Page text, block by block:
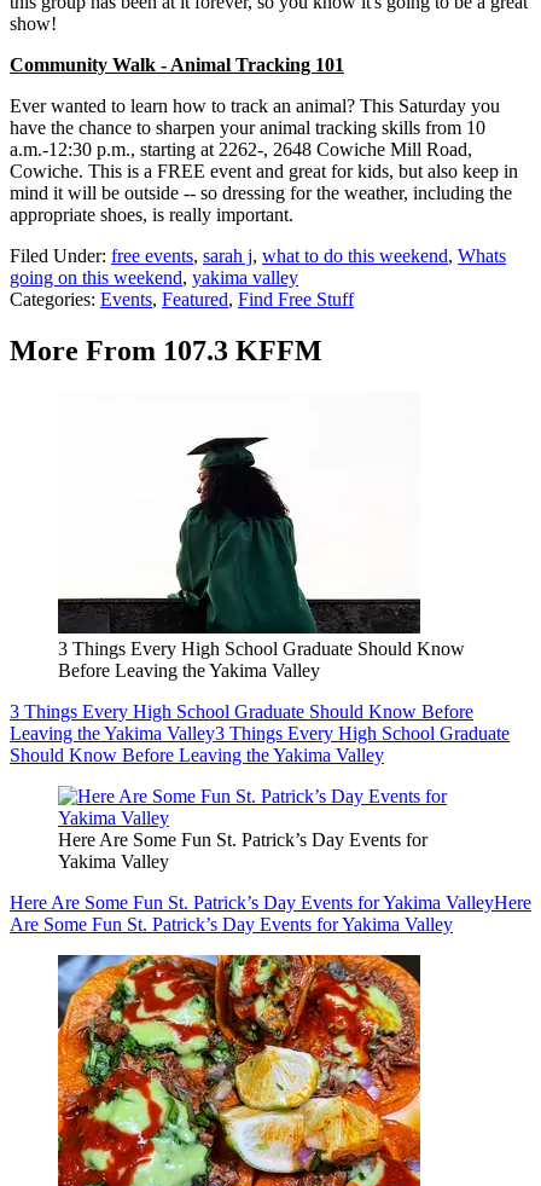
show!
Community Walk - Animal Tracking 101
Ever wanted to learn how to track an animal? This Saturday you
have the chance to sharpen your animal tracking skills from 10
a.m.-12:30 p.m., starting at 2262-, 2648 Cowiche Mill Road,
Cowiche. This is a FREE event and great for kids, but also keep in
mind it will be outside -- so dressing for the weather, including the
appropriate shoes, is really important.
Filed Under: free events, sarah j, what to do this weekend, Whats
going on this weekend, yakima valley
Categories: Events, Featured, Find Free Stuff
More From 107.3 KFFM
3 Things Every High School Graduate Should Know
Before Leaving the Yakima Valley
3 Things Every High School Graduate Should Know Before
Leaving the Yakima Valley3 Things Every High School Graduate
Should Know Before Leaving the Yakima Valley
Here Are Some Fun St. Patrick’s Day Events for
Yakima Valley
Here Are Some Fun St. Patrick’s Day Events for Yakima ValleyHere
Are Some Fun St. Patrick’s Day Events for Yakima Valley